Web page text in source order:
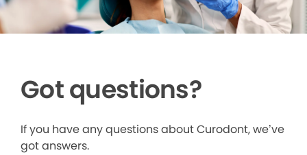
Got questions?
If you have any questions about Curodont, we’ve
got answers.